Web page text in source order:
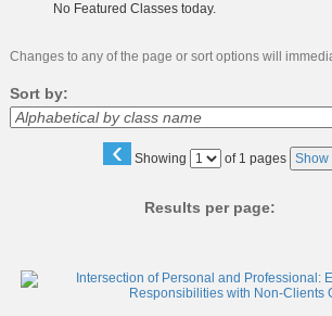
No Featured Classes today.
Changes to any of the page or sort options will
Sort by:
‹ Showing
Page of 1 pages Show
Results per page:
listing